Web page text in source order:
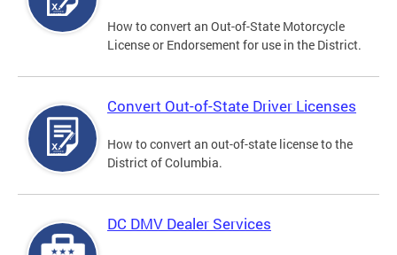
How to convert an Out-of-State Motorcycle
License or Endorsement for use in the District.
Convert Out-of-State Driver Licenses
How to convert an out-of-state license to the
District of Columbia.
DC DMV Dealer Services